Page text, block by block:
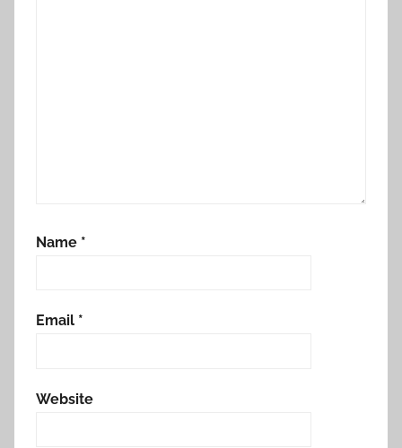
Name *
Email *
Website